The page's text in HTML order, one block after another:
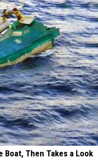
Boat, Then Takes a Look